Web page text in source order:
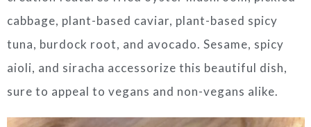
cabbage, plant-based caviar, plant-based spicy
tuna, burdock root, and avocado. Sesame, spicy
aioli, and siracha accessorize this beautiful dish,
sure to appeal to vegans and non-vegans alike.